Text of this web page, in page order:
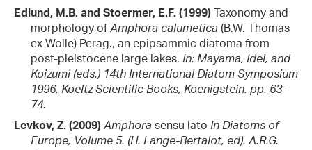
Edlund, M.B. and Stoermer, E.F. (1999) Taxonomy and
morphology ofAmphora calumetica (B.W. Thomas
ex Wolle) Perag., an epipsammic diatoma from
post-pleistocene large lakes. In: Mayama, Idei, and
Koizumi (eds.) 14th International Diatom Symposium
1996, Koeltz Scientific Books, Koenigstein. pp. 63-
74.
Levkov, Z. (2009) Amphora sensu lato In Diatoms of
Europe, Volume 5. (H. Lange-Bertalot, ed). A.R.G.